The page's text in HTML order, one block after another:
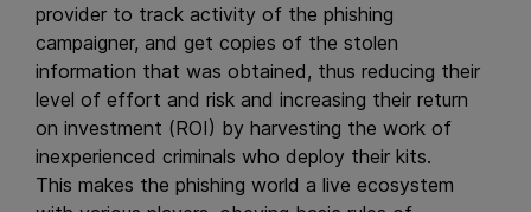
provider to track activity of the phishing
campaigner, and get copies of the stolen
information that was obtained, thus reducing their
level of effort and risk and increasing their return
on investment (ROI) by harvesting the work of
inexperienced criminals who deploy their kits.
This makes the phishing world a live ecosystem